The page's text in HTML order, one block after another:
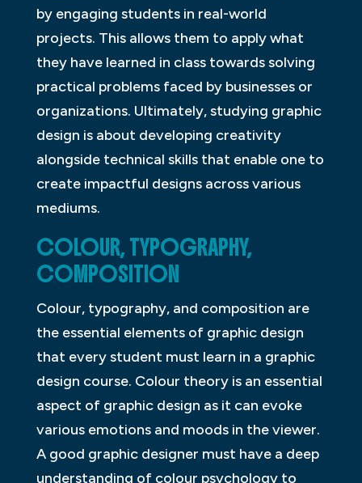
by engaging students in real-world
projects. This allows them to apply what
they have learned in class towards solving
practical problems faced by businesses or
organizations. Ultimately, studying graphic
design is about developing creativity
alongside technical skills that enable one to
create impactful designs across various
mediums.
COLOUR, TYPOGRAPHY,
COMPOSITION
Colour, typography, and composition are
the essential elements of graphic design
that every student must learn in a graphic
design course. Colour theory is an essential
aspect of graphic design as it can evoke
various emotions and moods in the viewer.
A good graphic designer must have a deep
understanding of colour psychology to